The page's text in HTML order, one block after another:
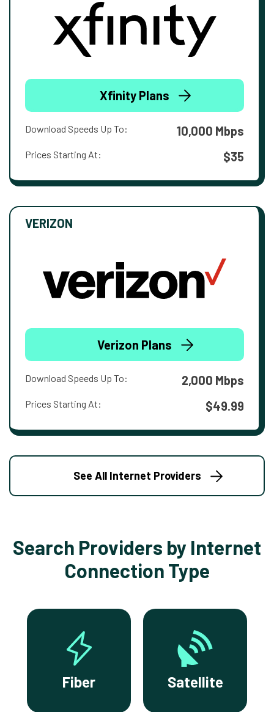
Xfinity Plans
Download Speeds Up To: 10,000 Mbps
Prices Starting At: $35
VERIZON
Verizon Plans
Download Speeds Up To: 2,000 Mbps
Prices Starting At: $49.99
See All Internet Providers
Search Providers by Internet
Connection Type
Fiber Satellite